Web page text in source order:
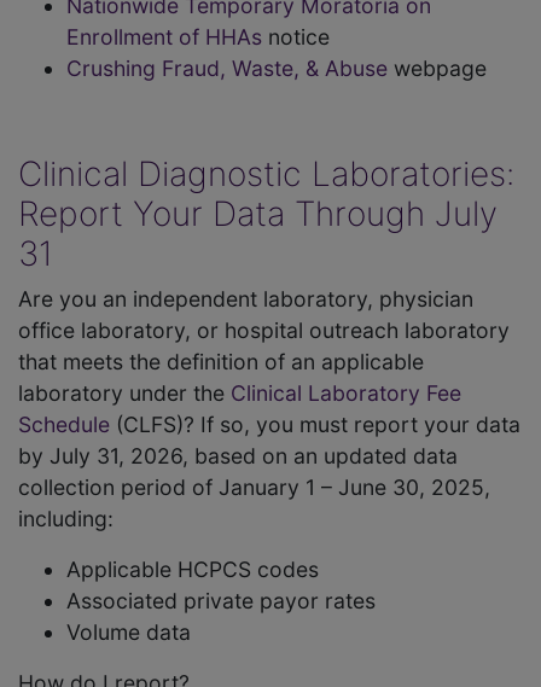
Enrollment of HHAs notice
Crushing Fraud, Waste, & Abuse webpage
Clinical Diagnostic Laboratories:
Report Your Data Through July
31
Are you an independent laboratory, physician
office laboratory, or hospital outreach laboratory
that meets the definition of an applicable
laboratory under the Clinical Laboratory Fee
Schedule (CLFS)? If so, you must report your data
by July 31, 2026, based on an updated data
collection period of January 1 – June 30, 2025,
including:
Applicable HCPCS codes
Associated private payor rates
Volume data